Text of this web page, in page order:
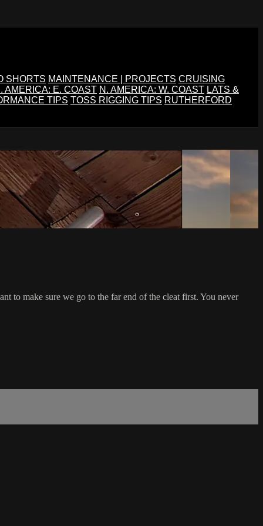
SHORTS MAINTENANCE | PROJECTS CRUISING
AMERICA: E. COAST N. AMERICA: W. COAST LATS &
TIPS TOSS RIGGING TIPS RUTHERFORD
to make sure we go to the far end of the cleat first. You never